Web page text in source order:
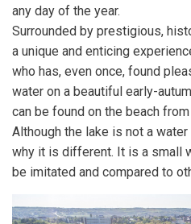
any day of the year.
Surrounded by prestigious,
a unique and enticing
who has, even once, found
water on a beautiful early-
can be found on the beach
Although the lake is not a
why it is different. It is a small
be imitated and compared to